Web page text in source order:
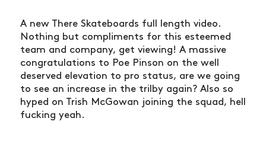
A new There Skateboards full length video.
Nothing but compliments for this esteemed
team and company, get viewing! A massive
congratulations to Poe Pinson on the well
deserved elevation to pro status, are we going
to see an increase in the trilby again? Also so
hyped on Trish McGowan joining the squad, hell
fucking yeah.